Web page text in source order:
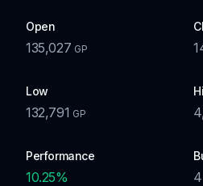
Open
135,027 GP
Low
132,791 GP
Performance
10.25% 4